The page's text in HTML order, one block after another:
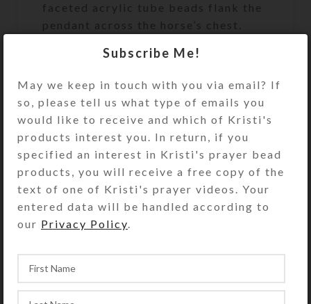
faceted acrylic tube beads flank the
pendant across the horse’s chest.
synthetic cord that has a 500+ pound
length, this set of SteedBeads will fit
See the FAQs (Frequently Asked
Questions) page for rhythm beads’
appropriate size and fit. Rhythm
beads’ length may be reduced
lengthened.
Subscribe Me!
May we keep in touch with you via email? If
so, please tell us what type of emails you
would like to receive and which of Kristi's
products interest you. In return, if you
specified an interest in Kristi's prayer bead
products, you will receive a free copy of the
text of one of Kristi's prayer videos. Your
entered data will be handled according to
our Privacy Policy